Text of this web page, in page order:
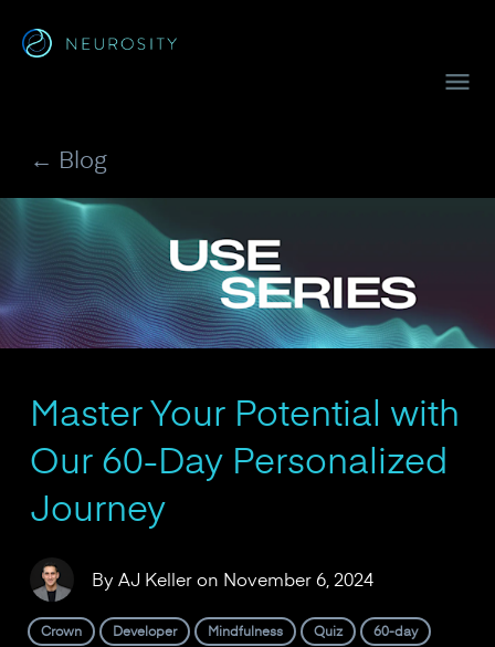
← Blog
Master Your Potential with
Our 60-Day Personalized
Journey
By AJ Kelleron November 6, 2024
Crown Developer Mindfulness Quiz 60-day